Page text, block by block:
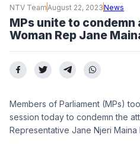
NTV Team August 22, 2023News
MPs unite to
Woman Rep Jane
Members of Parliament (MPs)
session today to condemn the
Representative Jane Njeri